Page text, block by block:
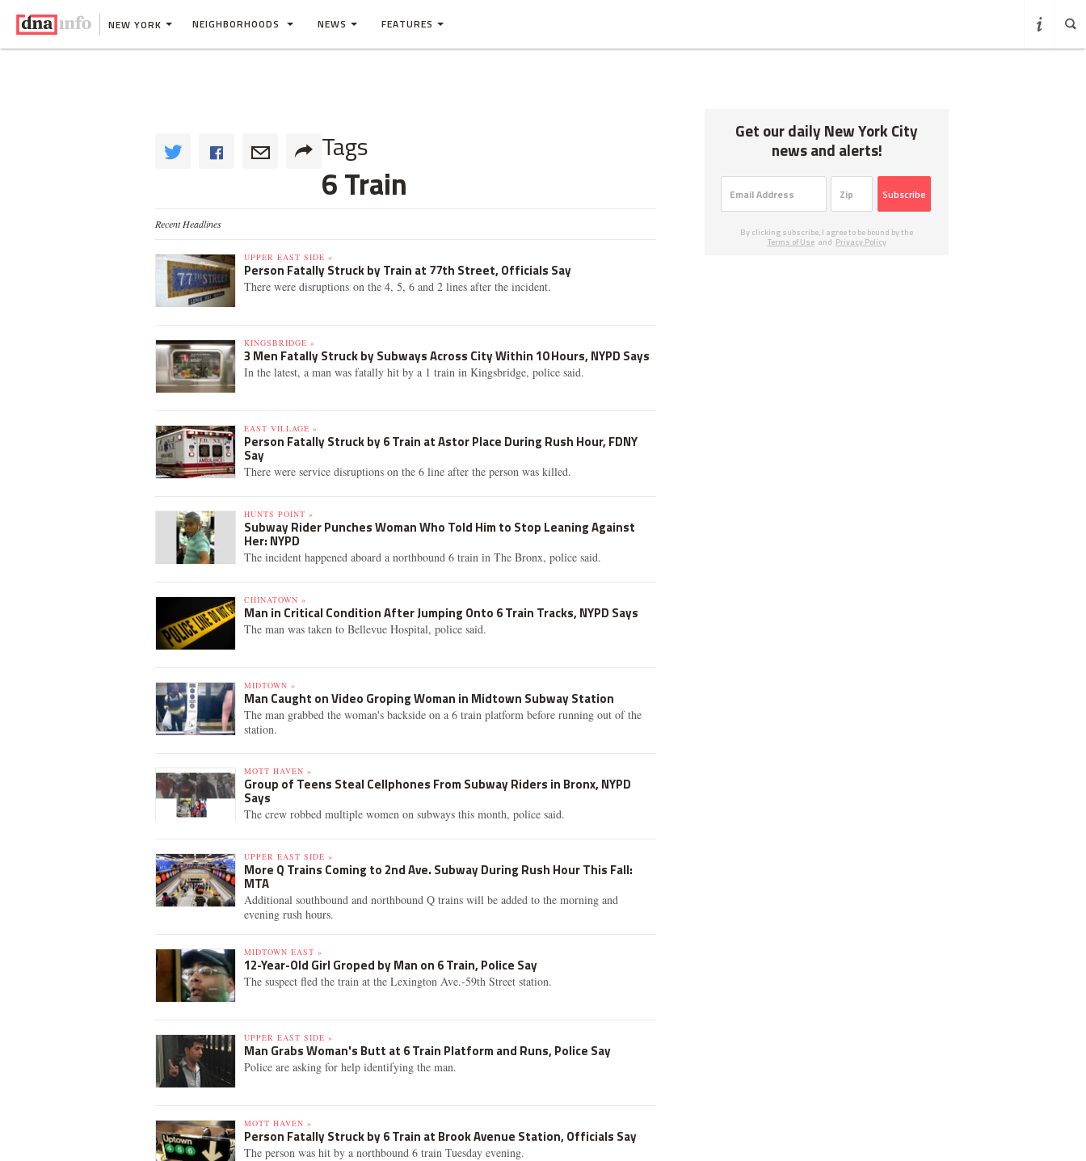
NEW YORK NEIGHBORHOODS NEWS FEATURES
Tags
6 Train
Recent Headlines
UPPER EAST SIDE »
Person Fatally Struck by Train at 77th Street, Officials Say
There were disruptions on the 4, 5, 6 and 2 lines after the incident.
KINGSBRIDGE »
3 Men Fatally Struck by Subways Across City Within 10 Hours, NYPD Says
In the latest, a man was fatally hit by a 1 train in Kingsbridge, police said.
EAST VILLAGE »
Person Fatally Struck by 6 Train at Astor Place During Rush Hour, FDNY
Say
There were service disruptions on the 6 line after the person was killed.
HUNTS POINT »
Subway Rider Punches Woman Who Told Him to Stop Leaning Against
Her: NYPD
The incident happened aboard a northbound 6 train in The Bronx, police said.
CHINATOWN »
Man in Critical Condition After Jumping Onto 6 Train Tracks, NYPD Says
The man was taken to Bellevue Hospital, police said.
MIDTOWN »
Man Caught on Video Groping Woman in Midtown Subway Station
The man grabbed the woman's backside on a 6 train platform before running out of the
station.
MOTT HAVEN »
Group of Teens Steal Cellphones From Subway Riders in Bronx, NYPD
Says
The crew robbed multiple women on subways this month, police said.
UPPER EAST SIDE »
More Q Trains Coming to 2nd Ave. Subway During Rush Hour This Fall:
MTA
Additional southbound and northbound Q trains will be added to the morning and
evening rush hours.
MIDTOWN EAST »
12-Year-Old Girl Groped by Man on 6 Train, Police Say
The suspect fled the train at the Lexington Ave.-59th Street station.
UPPER EAST SIDE »
Man Grabs Woman's Butt at 6 Train Platform and Runs, Police Say
Police are asking for help identifying the man.
MOTT HAVEN »
Person Fatally Struck by 6 Train at Brook Avenue Station, Officials Say
The person was hit by a northbound 6 train Tuesday evening.
Get our daily New York City
news and alerts!
Subscribe
By clicking subscribe, I agree to be bound by the
Terms of Use and Privacy Policy